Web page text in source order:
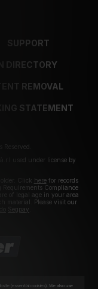
SUPPORT
DIRECTORY
REMOVAL
STATEMENT
used under license by
Click herefor records
Requirements Compliance
of legal age in your area
material. Please visit our
Segpay
(essential cookies). We also use